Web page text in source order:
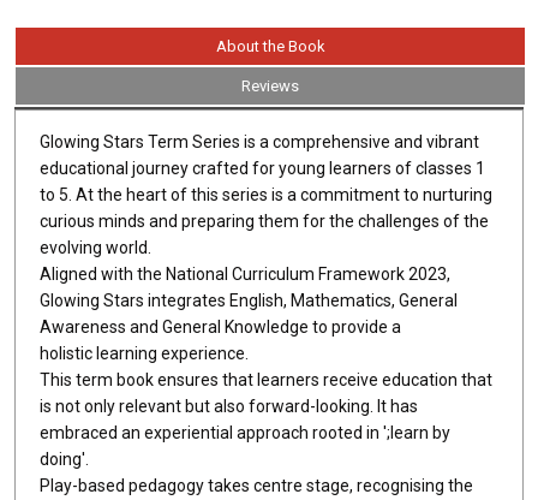
About the Book
Reviews
Glowing Stars Term Series is a comprehensive and vibrant
educational journey crafted for young learners of classes 1
to 5. At the heart of this series is a commitment to nurturing
curious minds and preparing them for the challenges of the
evolving world.
Aligned with the National Curriculum Framework 2023,
Glowing Stars integrates English, Mathematics, General
Awareness and General Knowledge to provide a
holistic learning experience.
This term book ensures that learners receive education that
is not only relevant but also forward-looking. It has
embraced an experiential approach rooted in ';learn by
doing'.
Play-based pedagogy takes centre stage, recognising the